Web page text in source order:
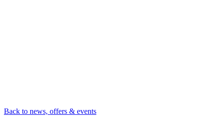
Back to news, offers & events